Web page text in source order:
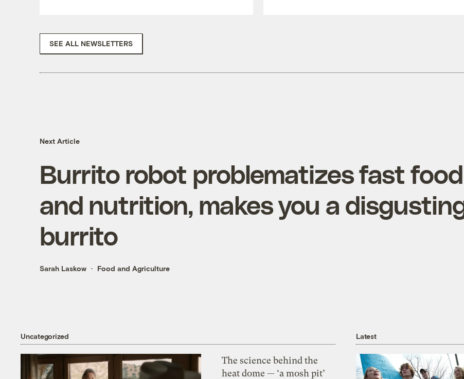
SEE ALL NEWSLETTERS
Next Article
Burrito robot problematizes fast food
and nutrition, makes you a
burrito
Sarah Laskow Food and Agriculture
Uncategorized
The science behind the
heat dome — ‘a mosh pit’
Latest